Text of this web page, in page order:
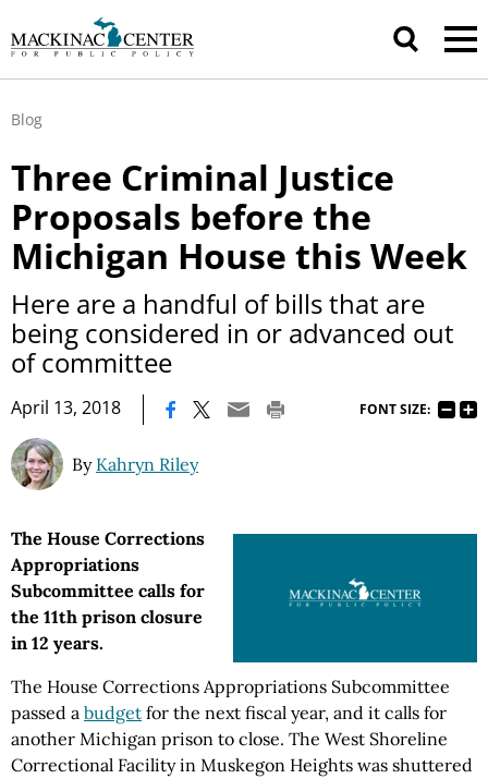
Blog
Three Criminal Justice
Proposals before the
Michigan House this Week
Here are a handful of bills that are
being considered in or advanced out
of committee
April 13, 2018 FONT SIZE:
By Kahryn Riley
The House Corrections
Appropriations
Subcommittee calls for
the 11th prison closure
in 12 years.
The House Corrections Appropriations Subcommittee
passed a budget for the next fiscal year, and it calls for
another Michigan prison to close. The West Shoreline
Correctional Facility in Muskegon Heights was shuttered